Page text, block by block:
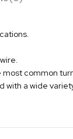
common
with a wide